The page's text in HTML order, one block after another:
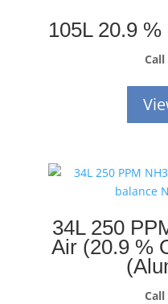
105L 20.9
34L 250
Air (20.9 %